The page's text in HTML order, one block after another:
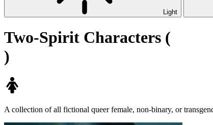
Light
Two-Spirit Characters (
)
A collection of all fictional queer female, non-binary, or